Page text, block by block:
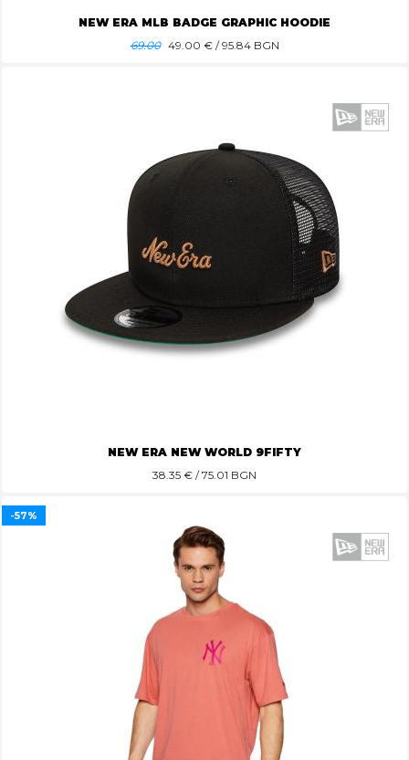
NEW ERA MLB BADGE GRAPHIC HOODIE
69.00 49.00 € / 95.84 BGN
NEW ERA NEW WORLD 9FIFTY
38.35 € / 75.01 BGN
-57%